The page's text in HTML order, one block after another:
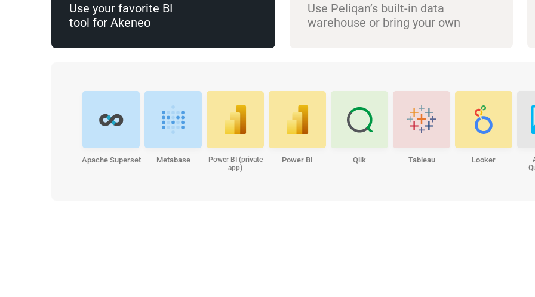
Use your favorite BI
tool for Akeneo
Use Peliqan’s built-in data
warehouse or bring your own
Apache Superset Metabase
Power BI (private
app)
Power BI Qlik Tableau Looker